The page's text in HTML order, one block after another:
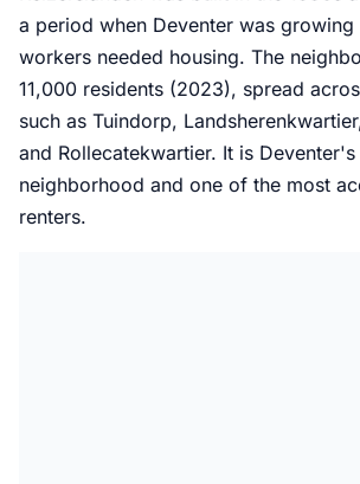
a period when Deventer was
workers needed housing. The
11,000 residents (2023), spread
such as Tuindorp,
and Rollecatekwartier. It is
neighborhood and one of the most
renters.